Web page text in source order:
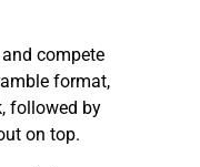
compete
format,
followed by
on top.